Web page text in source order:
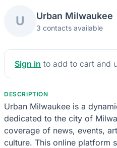
U Urban Milwaukee
3 contacts available
Sign in to add to cart and
DESCRIPTION
Urban Milwaukee is a
dedicated to the city of
coverage of news, events,
culture. This online platform